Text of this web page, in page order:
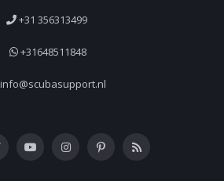
+31 356313499
+31648511848
info@scubasupport.nl